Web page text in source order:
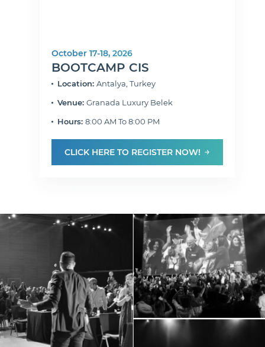
October 17-18, 2026
BOOTCAMP CIS
Location: Antalya, Turkey
Venue: Granada Luxury Belek
Hours: 8:00 AM To 8:00 PM
CLICK HERE TO REGISTER NOW!